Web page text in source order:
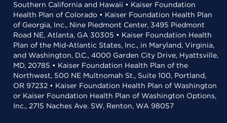
Southern California and Hawaii • Kaiser Foundation
Health Plan of Colorado • Kaiser Foundation Health Plan
of Georgia, Inc., Nine Piedmont Center, 3495 Piedmont
Road NE, Atlanta, GA 30305 • Kaiser Foundation Health
Plan of the Mid-Atlantic States, Inc., in Maryland, Virginia,
and Washington, D.C., 4000 Garden City Drive, Hyattsville,
MD, 20785 • Kaiser Foundation Health Plan of the
Northwest, 500 NE Multnomah St., Suite 100, Portland,
OR 97232 • Kaiser Foundation Health Plan of Washington
or Kaiser Foundation Health Plan of Washington Options,
Inc., 2715 Naches Ave. SW, Renton, WA 98057